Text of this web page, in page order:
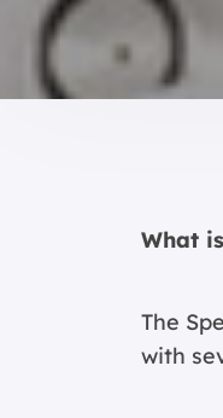
What
The
with